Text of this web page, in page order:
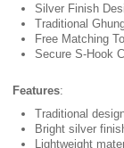
Silver Finish
Traditional
Free Matching
Secure S-Hook
Features:
Traditional
Bright silver
Lightweight